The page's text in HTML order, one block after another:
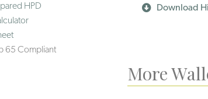
Download
More
HPD
65 Compliant